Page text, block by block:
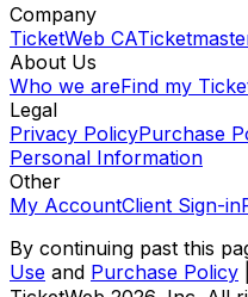
Company
TicketWeb CA
About Us
Who we areFind my
Legal
Privacy PolicyPurchase
Personal Information
Other
My AccountClient Sign-in
By continuing past this
Use and Purchase Policy